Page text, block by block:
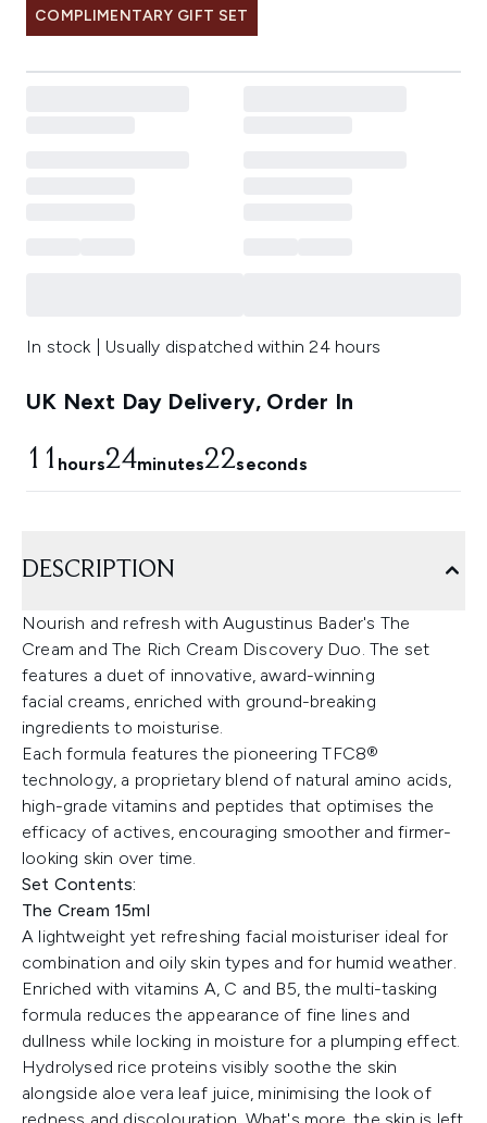
COMPLIMENTARY GIFT SET
In stock | Usually dispatched within 24 hours
UK Next Day Delivery, Order In
11 hours24minutes20seconds
DESCRIPTION
Nourish and refresh with Augustinus Bader's The
Cream and The Rich Cream Discovery Duo. The set
features a duet of innovative, award-winning
facial creams, enriched with ground-breaking
ingredients to moisturise.
Each formula features the pioneering TFC8®
technology, a proprietary blend of natural amino acids,
high-grade vitamins and peptides that optimises the
efficacy of actives, encouraging smoother and firmer-
looking skin over time.
Set Contents:
The Cream 15ml
A lightweight yet refreshing facial moisturiser ideal for
combination and oily skin types and for humid weather.
Enriched with vitamins A, C and B5, the multi-tasking
formula reduces the appearance of fine lines and
dullness while locking in moisture for a plumping effect.
Hydrolysed rice proteins visibly soothe the skin
alongside aloe vera leaf juice, minimising the look of